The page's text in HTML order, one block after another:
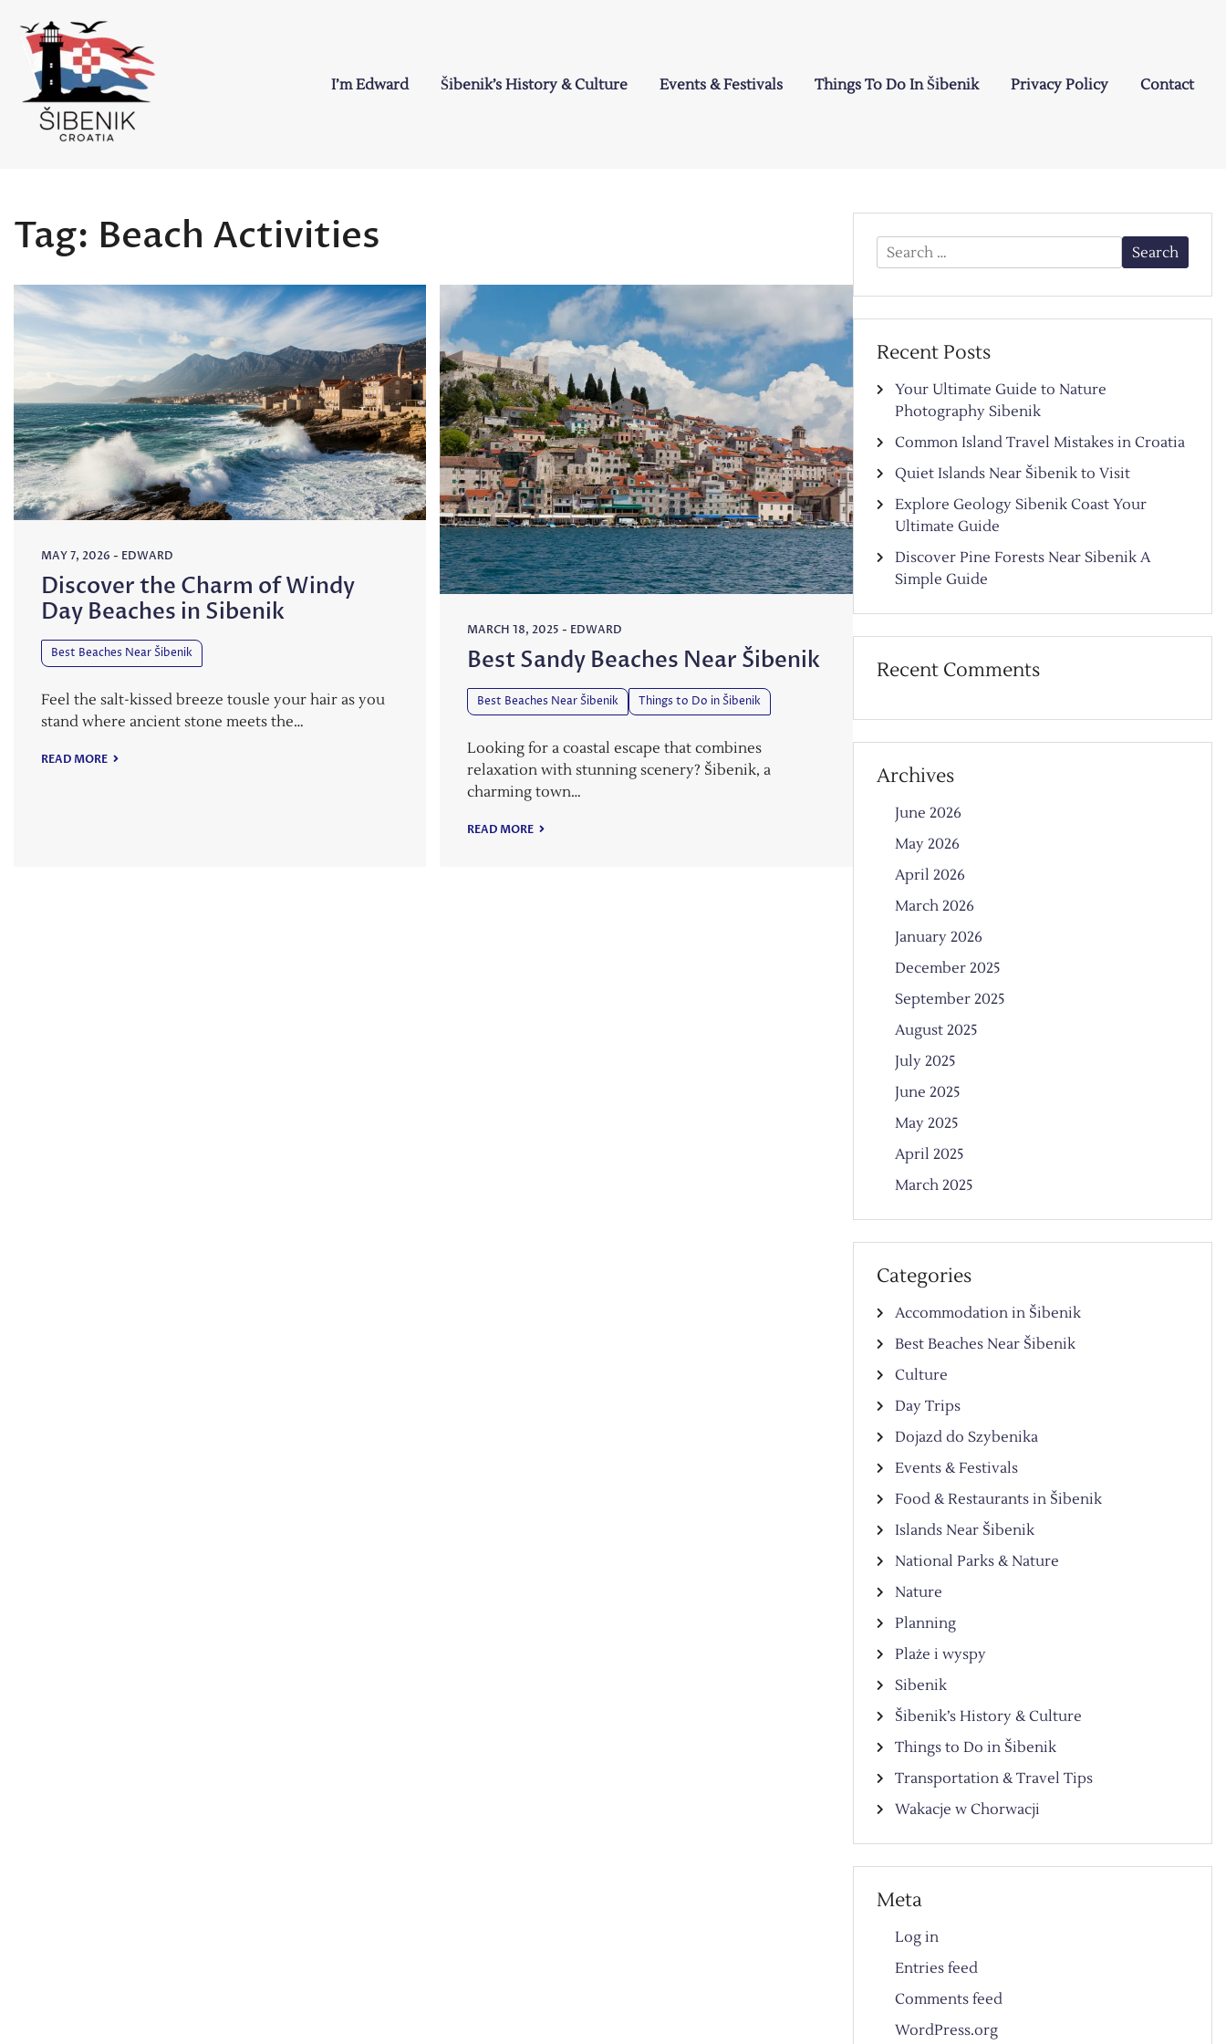
content
I’m Edward Šibenik’s History & Culture Events & Festivals Things To Do In Šibenik Privacy Policy Contact
Tag: Beach Activities
MAY 7, 2026 - EDWARD
Discover the Charm of Windy
Day Beaches in Sibenik
Best Beaches Near Šibenik
Feel the salt-kissed breeze tousle your hair as you
stand where ancient stone meets the…
READ MORE
MARCH 18, 2025 - EDWARD
Best Sandy Beaches Near Šibenik
Best Beaches Near Šibenik Things to Do in Šibenik
Looking for a coastal escape that combines
relaxation with stunning scenery? Šibenik, a
charming town…
READ MORE
Search
for:
Recent Posts
Your Ultimate Guide to Nature
Photography Sibenik
Common Island Travel Mistakes in Croatia
Quiet Islands Near Šibenik to Visit
Explore Geology Sibenik Coast Your
Ultimate Guide
Discover Pine Forests Near Sibenik A
Simple Guide
Recent Comments
Archives
June 2026
May 2026
April 2026
March 2026
January 2026
December 2025
September 2025
August 2025
July 2025
June 2025
May 2025
April 2025
March 2025
Categories
Accommodation in Šibenik
Best Beaches Near Šibenik
Culture
Day Trips
Dojazd do Szybenika
Events & Festivals
Food & Restaurants in Šibenik
Islands Near Šibenik
National Parks & Nature
Nature
Planning
Plaże i wyspy
Sibenik
Šibenik’s History & Culture
Things to Do in Šibenik
Transportation & Travel Tips
Wakacje w Chorwacji
Meta
Log in
Entries feed
Comments feed
WordPress.org